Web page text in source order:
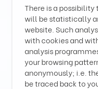
There is a
will be statistically
website. Such
with cookies and
analysis
your browsing
anonymously; i.e.
be traced back to